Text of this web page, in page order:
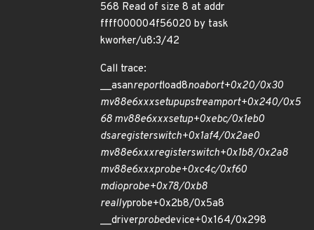
568 Read of size 8 at addr
ffff000004f56020 by task
kworker/u8:3/42
Call trace:
__asanreportload8noabort+0x20/0x30
mv88e6xxxsetupupstreamport+0x240/0x5
68 mv88e6xxxsetup+0xebc/0x1eb0
dsaregisterswitch+0x1af4/0x2ae0
mv88e6xxxregisterswitch+0x1b8/0x2a8
mv88e6xxxprobe+0xc4c/0xf60
mdioprobe+0x78/0xb8
reallyprobe+0x2b8/0x5a8
__driverprobedevice+0x164/0x298